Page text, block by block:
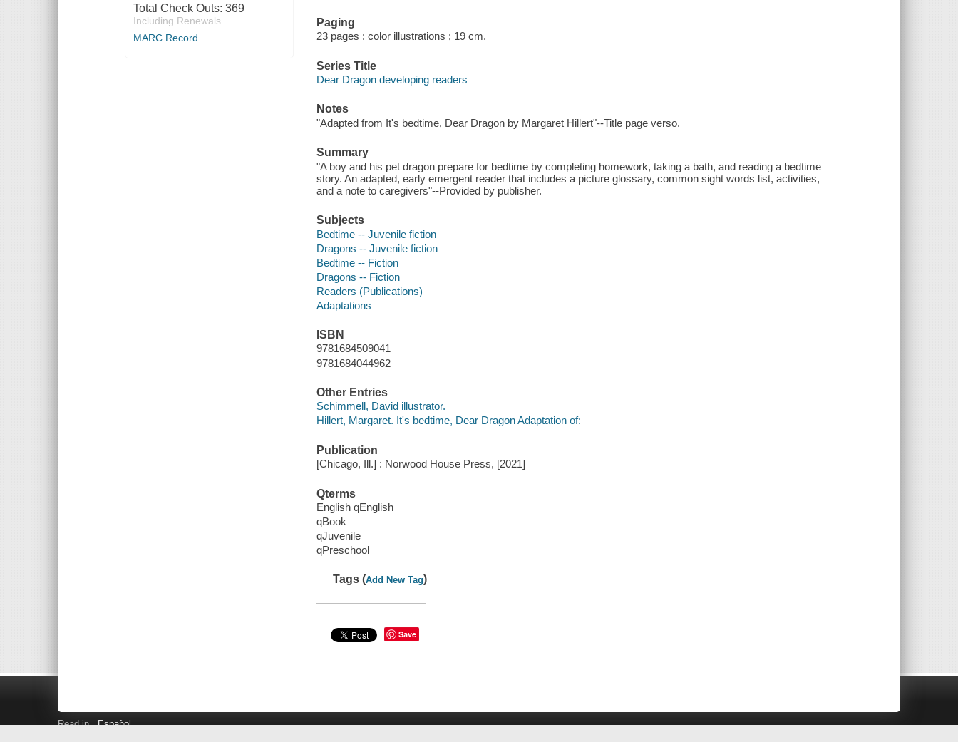
Total Check Outs: 369
Including Renewals
MARC Record
Paging
23 pages : color illustrations ; 19 cm.
Series Title
Dear Dragon developing readers
Notes
"Adapted from It's bedtime, Dear Dragon by Margaret Hillert"--Title page verso.
Summary
"A boy and his pet dragon prepare for bedtime by completing homework, taking a bath, and reading a bedtime
story. An adapted, early emergent reader that includes a picture glossary, common sight words list, activities,
and a note to caregivers"--Provided by publisher.
Subjects
Bedtime -- Juvenile fiction
Dragons -- Juvenile fiction
Bedtime -- Fiction
Dragons -- Fiction
Readers (Publications)
Adaptations
ISBN
9781684509041
9781684044962
Other Entries
Schimmell, David illustrator.
Hillert, Margaret. It's bedtime, Dear Dragon Adaptation of:
Publication
[Chicago, Ill.] : Norwood House Press, [2021]
Qterms
English qEnglish
qBook
qJuvenile
qPreschool
Tags (Add New Tag)
Save
Read in Español